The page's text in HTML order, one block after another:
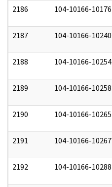
2186 104-10166-10176
2187 104-10166-10240
2188 104-10166-10254
2189 104-10166-10258
2190 104-10166-10265
2191 104-10166-10267
2192 104-10166-10288